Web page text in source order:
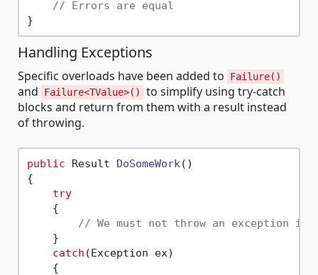
// Errors are equal
Handling Exceptions
Specific overloads have been added to Failure()
and Failure<TValue>()
to simplify using try-catch
blocks and return from them with a result instead
of throwing.
public Result DoSomeWork()
{
try
    {
// We must not throw an exception in
    }
catch (Exception ex)
    {